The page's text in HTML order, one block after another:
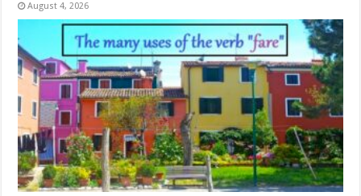
August 4, 2026